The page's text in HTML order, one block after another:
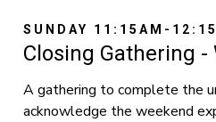
SUNDAY 11:15AM-
Closing Gathering -
A gathering to complete the
acknowledge the weekend